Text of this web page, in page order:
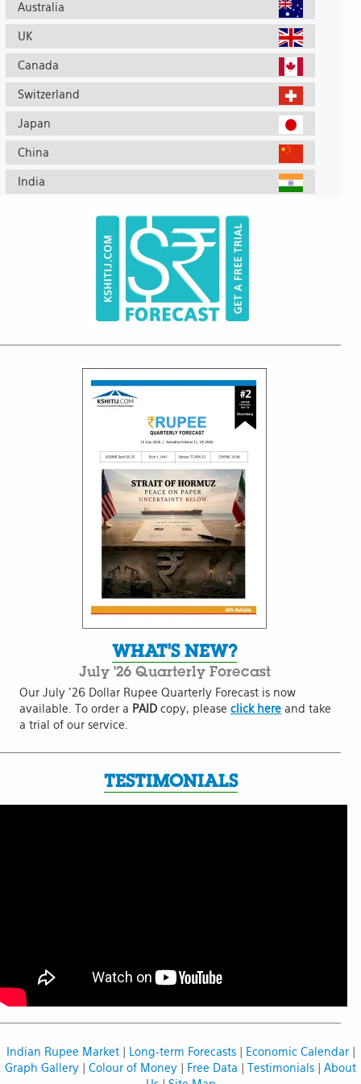
Australia
UK
Canada
Switzerland
Japan
China
India
WHAT'S NEW?
July '26 Quarterly Forecast
Our July '26 Dollar Rupee Quarterly Forecast is now
available. To order a PAID copy, please click here and take
a trial of our service.
TESTIMONIALS
Indian Rupee Market| Long-term Forecasts| Economic Calendar|
Graph Gallery
Colour of Money Free Data Testimonials
About